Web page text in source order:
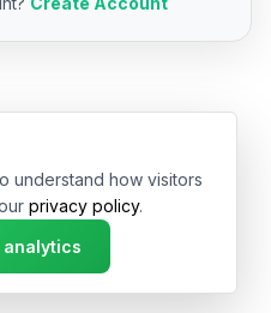
with ❤️ in USA & Germany
understand how visitors
privacy policy.